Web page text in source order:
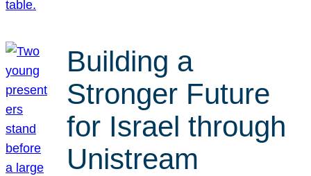
Building a
Stronger Future
for Israel through
Unistream